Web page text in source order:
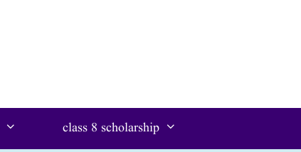
class 8 scholarship